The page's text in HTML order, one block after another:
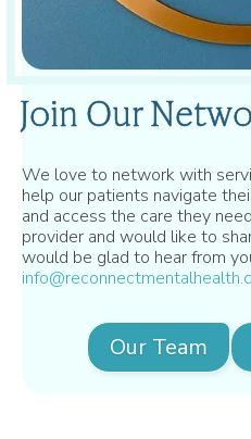
Join Our
We love to network with
help our patients navigate
and access the care they
provider and would like to
would be glad to hear from
Our Team